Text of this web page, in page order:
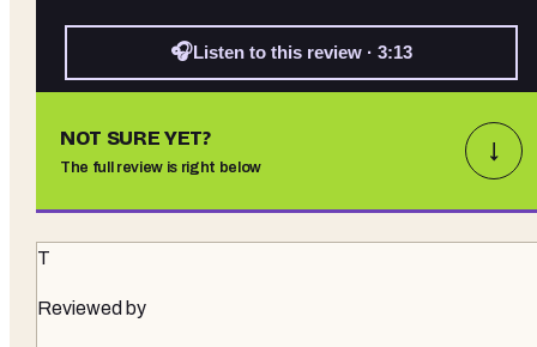
🎧Listen to this review · 3:13
NOT SURE YET?
The full review is right below
↓
T
Reviewed by